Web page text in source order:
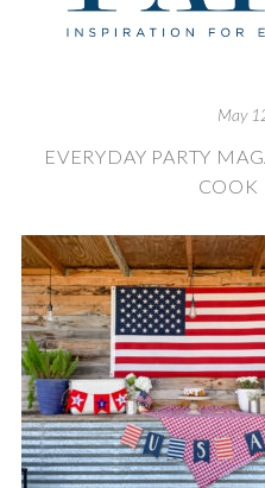
May
EVERYDAY PARTY
COOK